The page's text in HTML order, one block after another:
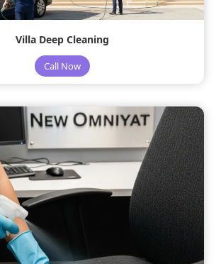
Villa Deep Cleaning
Call Now